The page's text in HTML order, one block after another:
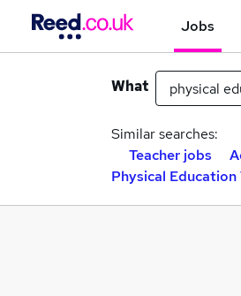
Jobs
What
Similar searches:
Teacher jobs
Physical